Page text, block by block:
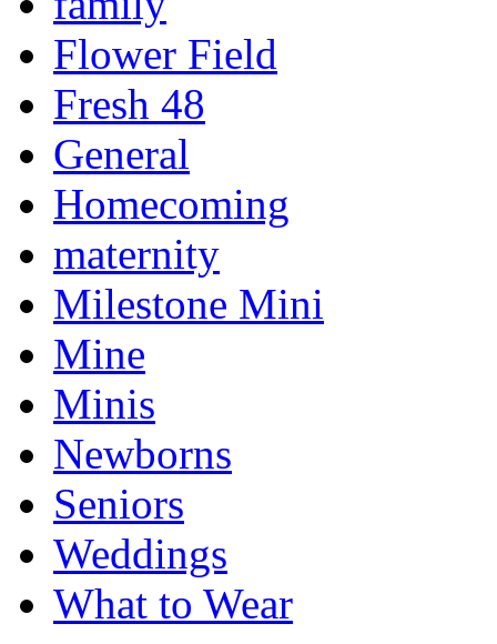
Flower Field
Fresh 48
General
Homecoming
maternity
Milestone Mini
Mine
Minis
Newborns
Seniors
Weddings
What to Wear